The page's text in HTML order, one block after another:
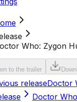
Who: Zygon
to the trailer
releaseDoctor
Doctor